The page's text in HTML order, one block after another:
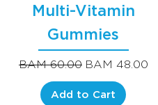
Multi-Vitamin
Gummies
Regular Price
BAM 60.00 Sale Price
BAM 48.00
Add to Cart